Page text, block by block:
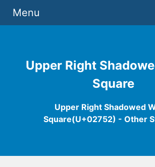
Upper Right
Square
Upper Right Shadowed
Square(U+02752) - Other
Menu